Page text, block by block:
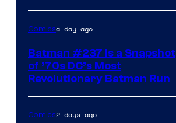
Comicsa day ago
Batman #237 Is a Snapshot
of ’70s DC’s Most
Revolutionary Batman Run
Comics2 days ago